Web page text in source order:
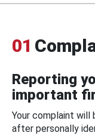
01
Reporting
important
Your complaint will
after personally